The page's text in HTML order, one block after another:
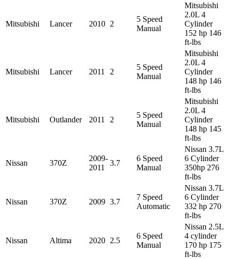
Mitsubishi Lancer 2010 2
5 Speed
Manual
Mitsubishi
2.0L 4
Cylinder
152 hp 146
ft-lbs
Mitsubishi Lancer 2011 2
5 Speed
Manual
Mitsubishi
2.0L 4
Cylinder
148 hp 146
ft-lbs
Mitsubishi Outlander 2011 2
5 Speed
Manual
Mitsubishi
2.0L 4
Cylinder
148 hp 145
ft-lbs
Nissan 370Z
2009-
2011
3.7
6 Speed
Manual
Nissan 3.7L
6 Cylinder
350hp 276
ft-lbs
Nissan 370Z 2009 3.7
7 Speed
Automatic
Nissan 3.7L
6 Cylinder
332 hp 270
ft-lbs
Nissan Altima 2020 2.5
6 Speed
Manual
Nissan 2.5L
4 cylinder
170 hp 175
ft-lbs